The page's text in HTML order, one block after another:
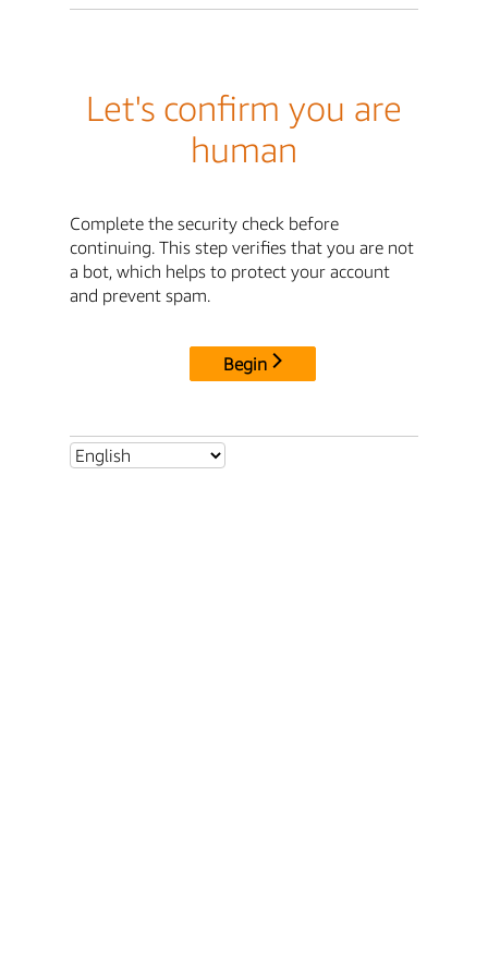
Let's confirm you are
human
Complete the security check before
continuing. This step verifies that you are not
a bot, which helps to protect your account
and prevent spam.
Begin